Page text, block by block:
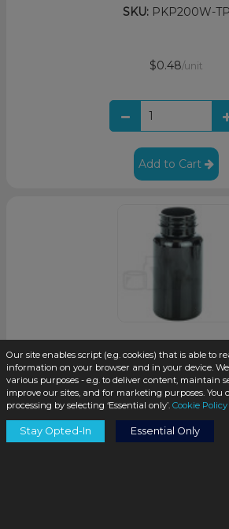
SKU:PKP200W-TP
$0.48/unit
Add to Cart
150cc Dark Amber PET Plastic
Neck Finish(400/
SKU:PKP150AD-TP
Our site enables script (e.g. cookies) that is able to
information on your browser and in your device.
various purposes - e.g. to deliver content, maintain
improve our sites, and for marketing purposes. You
processing by selecting ‘Essential only’. Cookie Policy
Stay Opted-In Essential Only